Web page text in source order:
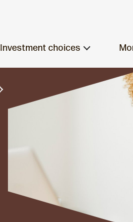
Investment choices